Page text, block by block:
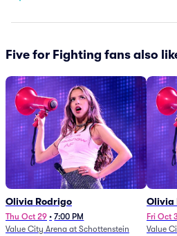
Five for Fighting fans also
Olivia Rodrigo
Thu Oct 29 • 7:00 PM
Value City Arena at Schottenstein
Olivia
Fri Oct
Value